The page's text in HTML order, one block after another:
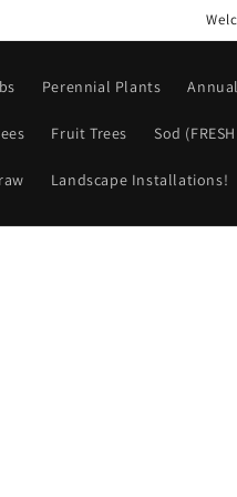
Perennial Plants
Fruit Trees Sod
Landscape Installations!